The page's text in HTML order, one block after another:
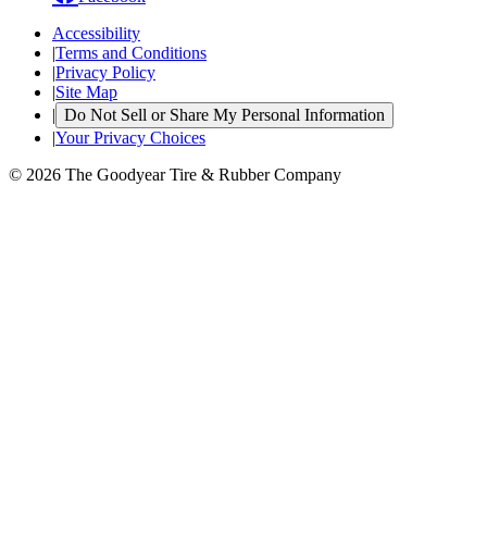
Accessibility
|Terms and Conditions
|Privacy Policy
|Site Map
| Do Not Sell or Share My Personal Information
|Your Privacy Choices
© 2026 The Goodyear Tire & Rubber Company